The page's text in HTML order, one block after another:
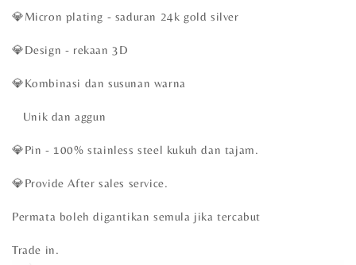
💎Micron plating - saduran 24k gold silver
💎Design - rekaan 3D
💎Kombinasi dan susunan warna
Unik dan aggun
💎Pin - 100% stainless steel kukuh dan tajam.
💎Provide After sales service.
Permata boleh digantikan semula jika tercabut
Trade in.